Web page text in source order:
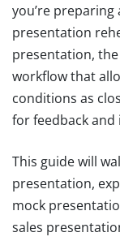
you’re preparing
presentation
presentation,
workflow that
conditions as
for feedback
This guide will
presentation,
mock
sales